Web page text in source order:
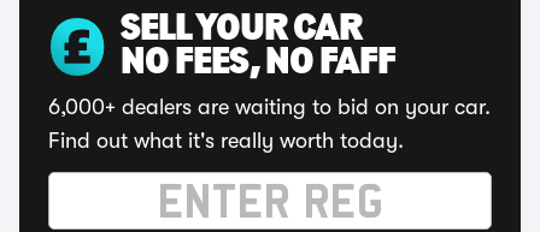
SELL YOUR CAR
NO FEES, NO FAFF
6,000+ dealers are waiting to bid on your car.
Find out what it's really worth today.